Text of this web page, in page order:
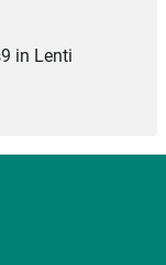
in Lenti